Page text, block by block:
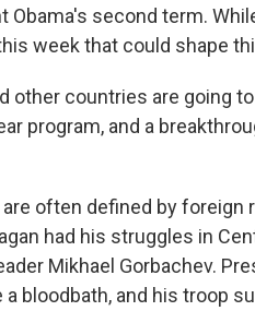
Obama's second term.
week that could shape
other countries are going
program, and a
often defined by
had his struggles in
Mikhael Gorbachev.
bloodbath, and his troop